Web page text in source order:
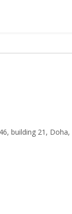
building 21, Doha,